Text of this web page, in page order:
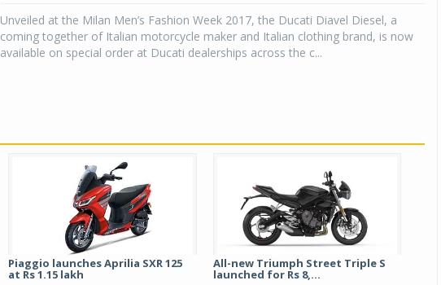
Unveiled at the Milan Men’s Fashion Week 2017, the Ducati Diavel Diesel, a
coming together of Italian motorcycle maker and Italian clothing brand, is now
available on special order at Ducati dealerships across the c...
Piaggio launches Aprilia SXR 125
at Rs 1.15 lakh
All-new Triumph Street Triple S
launched for Rs 8,...